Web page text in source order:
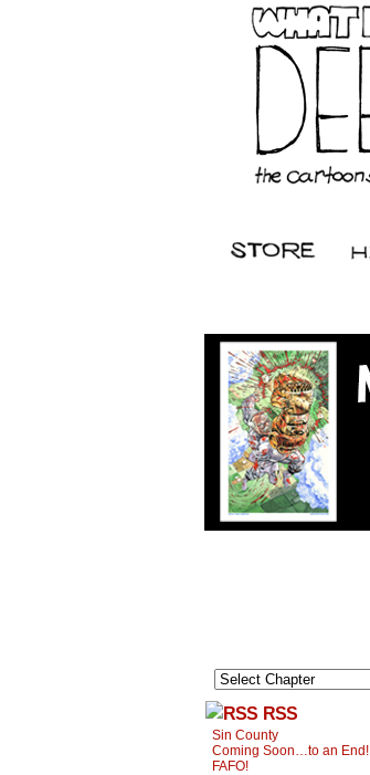
RSS
Sin County
Coming Soon…to an End!
FAFO!